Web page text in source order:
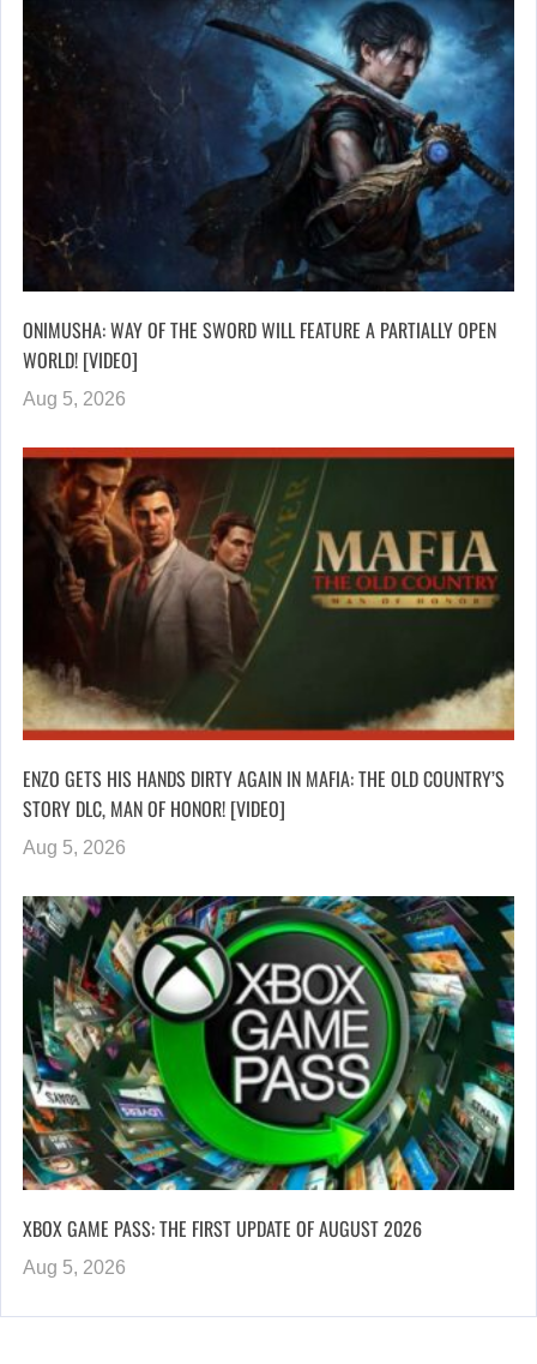
ONIMUSHA: WAY OF THE SWORD WILL FEATURE A PARTIALLY OPEN
WORLD! [VIDEO]
Aug 5, 2026
ENZO GETS HIS HANDS DIRTY AGAIN IN MAFIA: THE OLD COUNTRY’S
STORY DLC, MAN OF HONOR! [VIDEO]
Aug 5, 2026
XBOX GAME PASS: THE FIRST UPDATE OF AUGUST 2026
Aug 5, 2026